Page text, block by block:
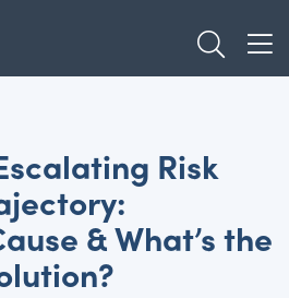
Risk
& What’s the